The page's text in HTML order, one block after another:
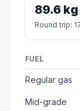
89.6
Round trip:
FUEL
Regular gas
Mid-grade